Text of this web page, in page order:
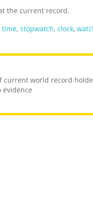
the current record.
time, stopwatch, clock,
current world record
evidence